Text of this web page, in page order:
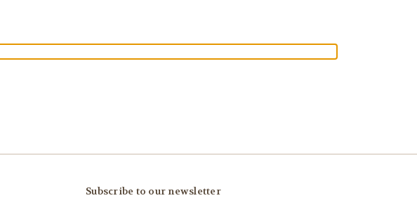
Subscribe to our newsletter